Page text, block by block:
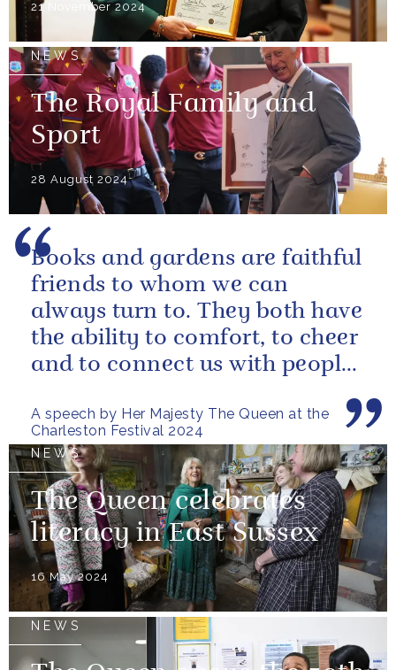
21 November 2024
NEWS
The Royal Family and
Sport
28 August 2024
A speech by Her Majesty The Queen at the
Charleston Festival 2024
Books and gardens are faithful
friends to whom we can
always turn to. They both have
the ability to comfort, to cheer
and to connect us with people
NEWS
The Queen celebrates
literacy in East Sussex
16 May 2024
NEWS